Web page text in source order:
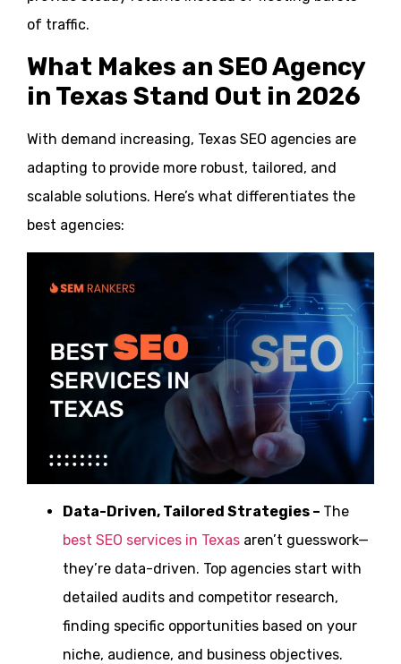
of traffic.
What Makes an SEO Agency
in Texas Stand Out in 2026
With demand increasing, Texas SEO agencies are
adapting to provide more robust, tailored, and
scalable solutions. Here’s what differentiates the
best agencies:
Data-Driven, Tailored Strategies – The
best SEO services in Texas aren’t guesswork—
they’re data-driven. Top agencies start with
detailed audits and competitor research,
finding specific opportunities based on your
niche, audience, and business objectives.